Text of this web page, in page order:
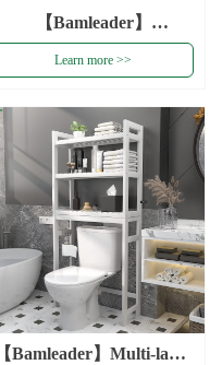
【Bamleader】
Multifunction Bathroom 3
Layer Toilet Rack
Organizer Shelf Gray
Wooden Toilet Shelves
Bamboo Rack Storage
Organizer
Learn more >>
【Bamleader】Multi-layer